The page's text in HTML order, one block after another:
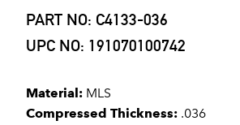
PART NO: C4133-036
UPC NO: 191070100742
Material: MLS
Compressed Thickness: .036